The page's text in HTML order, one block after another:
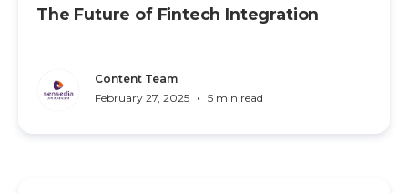
The Future of Fintech Integration
Content Team
February 27, 2025 • 5 min read